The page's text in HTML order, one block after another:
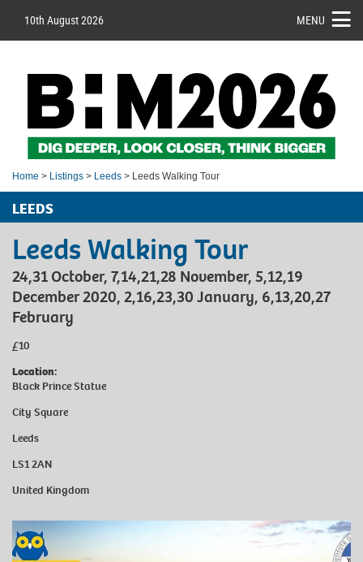
10th August 2026 MENU
Home > Listings > Leeds > Leeds Walking Tour
LEEDS
Leeds Walking Tour
24,31 October, 7,14,21,28 November, 5,12,19
December 2020, 2,16,23,30 January, 6,13,20,27
February
£10
Location:
Black Prince Statue
City Square
Leeds
LS1 2AN
United Kingdom